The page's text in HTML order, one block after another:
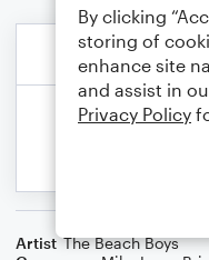
Artist The Beach Boys
By clicking
storing of
enhance site
and assist in
Privacy Policy